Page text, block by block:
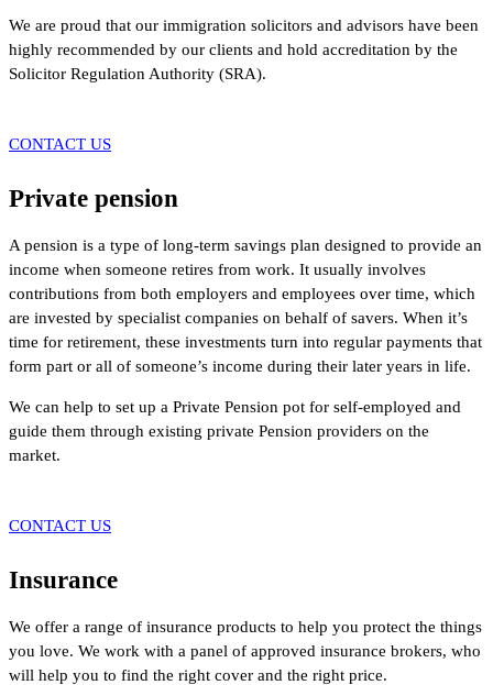
We are proud that our immigration solicitors and advisors have been
highly recommended by our clients and hold accreditation by the
Solicitor Regulation Authority (SRA).
CONTACT US
Private pension
A pension is a type of long-term savings plan designed to provide an
income when someone retires from work. It usually involves
contributions from both employers and employees over time, which
are invested by specialist companies on behalf of savers. When it’s
time for retirement, these investments turn into regular payments that
form part or all of someone’s income during their later years in life.
We can help to set up a Private Pension pot for self-employed and
guide them through existing private Pension providers on the
market.
CONTACT US
Insurance
We offer a range of insurance products to help you protect the things
you love. We work with a panel of approved insurance brokers, who
will help you to find the right cover and the right price.